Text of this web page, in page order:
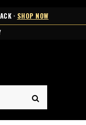
· SHOP NOW